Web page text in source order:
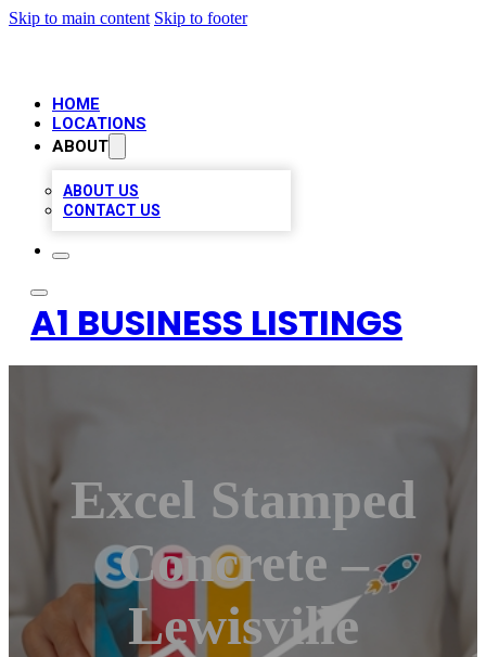
Skip to main content Skip to footer
HOME
LOCATIONS
ABOUT
ABOUT US
CONTACT US
A1 BUSINESS LISTINGS
Excel Stamped
Concrete –
Lewisville